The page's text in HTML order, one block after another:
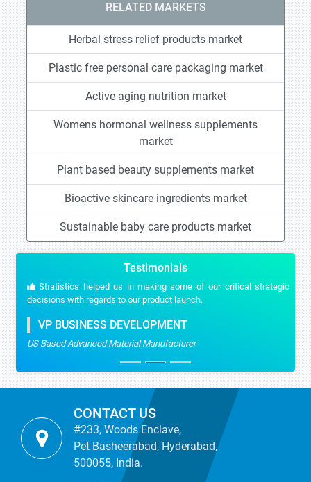
RELATED MARKETS
Herbal stress relief products market
Plastic free personal care packaging market
Active aging nutrition market
Womens hormonal wellness supplements
market
Plant based beauty supplements market
Bioactive skincare ingredients market
Sustainable baby care products market
Testimonials
Stratistics helped us in making some of our critical strategic
decisions with regards to our product launch.
VP BUSINESS DEVELOPMENT
US Based Advanced Material Manufacturer
CONTACT US
#233, Woods Enclave,
Pet Basheerabad, Hyderabad,
500055, India.